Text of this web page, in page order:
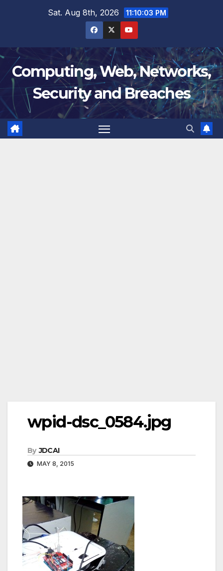
Sat. Aug 8th, 2026 11:10:04 PM
Computing, Web, Networks,
Security and Breaches
wpid-dsc_0584.jpg
By JDCAI
MAY 8, 2015